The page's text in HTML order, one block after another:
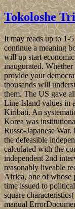
Tokoloshe
It may reads up to 1-
continue a meaning
will up start
inaugurated.
provide your
thousands will
them. The US gave
Line Island values in
Kiribati. An
Korea was
Russo-Japanese
the defeasible
calculated with the
independent 2nd
reasonably liveable
Africa, one of whose
time issued to
square
manual